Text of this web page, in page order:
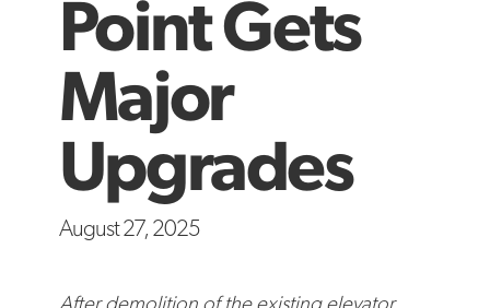
Point Gets
Major
Upgrades
August 27, 2025
After demolition of the existing elevator